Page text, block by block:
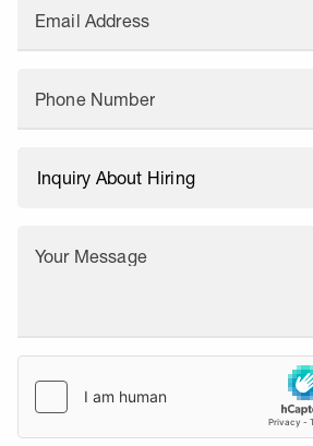
Email Address
Phone Number
Your Message